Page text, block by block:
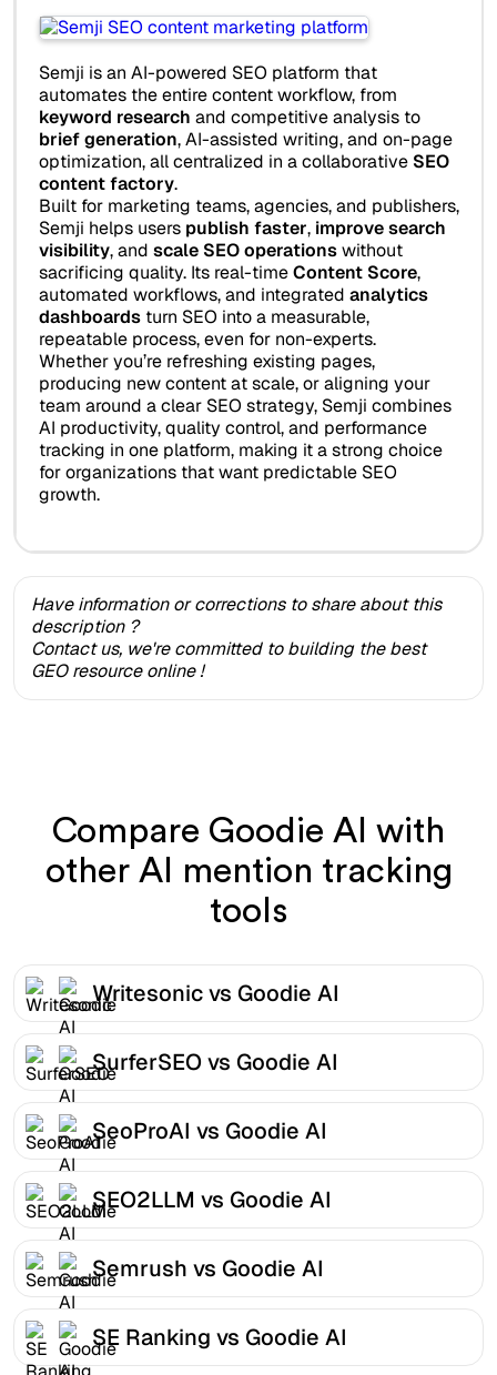
Semji is an AI-powered SEO platform that
automates the entire content workflow, from
keyword research and competitive analysis to
brief generation, AI-assisted writing, and on-page
optimization, all centralized in a collaborative SEO
content factory.
Built for marketing teams, agencies, and publishers,
Semji helps users publish faster, improve search
visibility, and scale SEO operationswithout
sacrificing quality. Its real-timeContent Score,
automated workflows, and integrated analytics
dashboardsturn SEO into a measurable,
repeatable process, even for non-experts.
Whether you’re refreshing existing pages,
producing new content at scale, or aligning your
team around a clear SEO strategy, Semji combines
AI productivity, quality control, and performance
tracking in one platform, making it a strong choice
for organizations that want predictable SEO
growth.
Have information or corrections to share about this
description ?
Contact us, we're committed to building the best
GEO resource online !
Compare Goodie AI with
other AI mention tracking
tools
Writesonic vs Goodie AI
SurferSEO vs Goodie AI
SeoProAI vs Goodie AI
SEO2LLM vs Goodie AI
Semrush vs Goodie AI
SE Ranking vs Goodie AI